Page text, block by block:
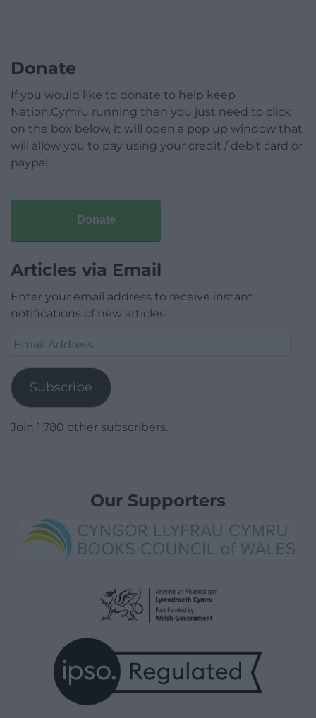
Donate
If you would like to donate to help keep
Nation.Cymru running then you just need to click
on the box below, it will open a pop up window that
will allow you to pay using your credit / debit card or
paypal.
Donate
Articles via Email
Enter your email address to receive instant
notifications of new articles.
Email
Subscribe
Join 1,780 other subscribers.
Our Supporters